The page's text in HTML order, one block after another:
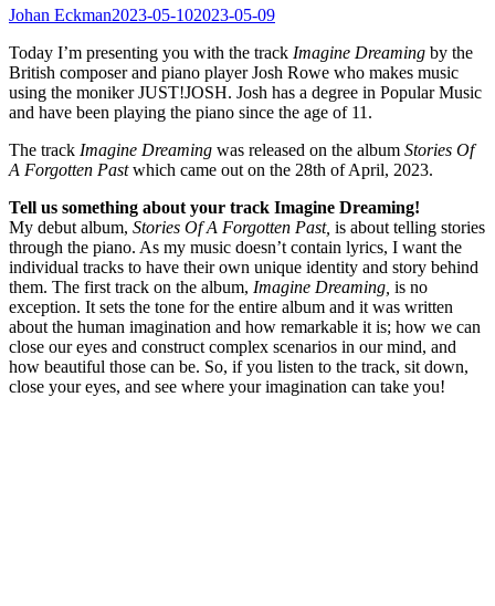
Johan Eckman2023-05-102023-05-09
Today I’m presenting you with the track Imagine Dreaming by the
British composer and piano player Josh Rowe who makes music
using the moniker JUST!JOSH. Josh has a degree in Popular Music
and have been playing the piano since the age of 11.
The track Imagine Dreaming was released on the album Stories Of
A Forgotten Pastwhich came out on the 28th of April, 2023.
Tell us something about your track Imagine Dreaming!
My debut album, Stories Of A Forgotten Past, is about telling stories
through the piano. As my music doesn’t contain lyrics, I want the
individual tracks to have their own unique identity and story behind
them. The first track on the album, Imagine Dreaming, is no
exception. It sets the tone for the entire album and it was written
about the human imagination and how remarkable it is; how we can
close our eyes and construct complex scenarios in our mind, and
how beautiful those can be. So, if you listen to the track, sit down,
close your eyes, and see where your imagination can take you!